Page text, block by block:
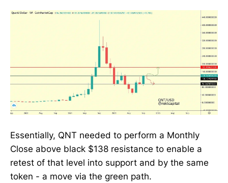
Essentially, QNT needed to perform a Monthly
Close above black $138 resistance to enable a
retest of that level into support and by the same
token - a move via the green path.